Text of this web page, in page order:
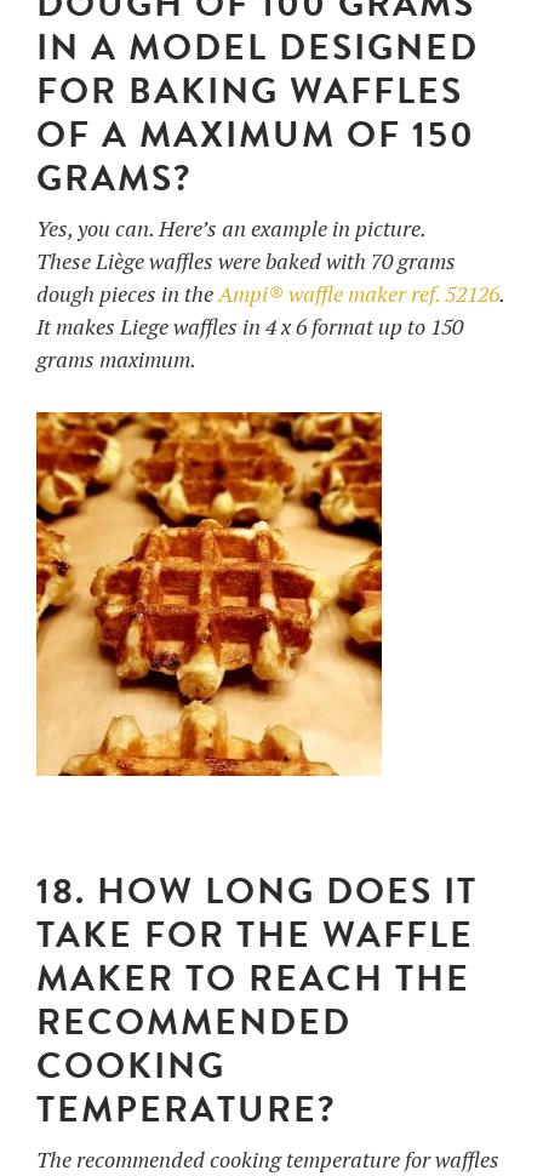
IN A MODEL DESIGNED
FOR BAKING WAFFLES
OF A MAXIMUM OF 150
GRAMS?
Yes, you can. Here’s an example in picture.
These Liège waffles were baked with 70 grams
dough pieces in theAmpi® waffle maker ref. 52126.
It makes Liege waffles in 4 x 6 format up to 150
grams maximum.
18. HOW LONG DOES IT
TAKE FOR THE WAFFLE
MAKER TO REACH THE
RECOMMENDED
COOKING
TEMPERATURE?
The recommended cooking temperature for waffles